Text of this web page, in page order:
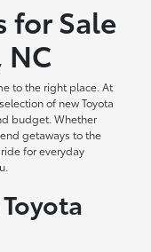
for Sale
to the right place. At
of new Toyota
budget. Whether
getaways to the
for everyday